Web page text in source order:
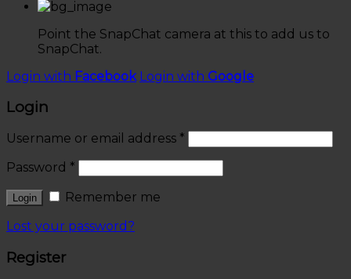
Point the SnapChat camera at this to add us to
SnapChat.
Login with Facebook Login with Google
Login
Username or email address *
Password *
Remember me
Lost your password?
Register